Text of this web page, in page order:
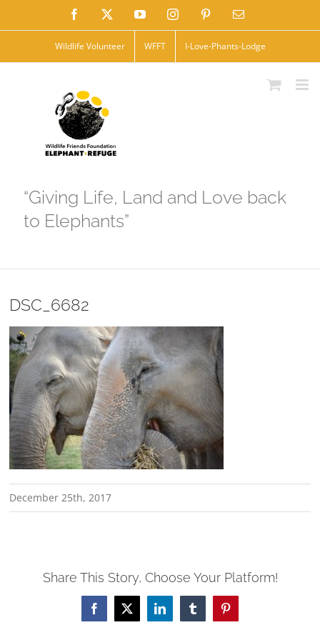
to
Facebook YouTubeInstagramPinterestEmail
Wildlife Volunteer WFFT I-Love-Phants-Lodge
“Giving Life, Land and Love back
to Elephants”
DSC_6682
December 25th, 2017
Share This Story, Choose Your Platform!
Facebook
X LinkedInTumblrPinterest